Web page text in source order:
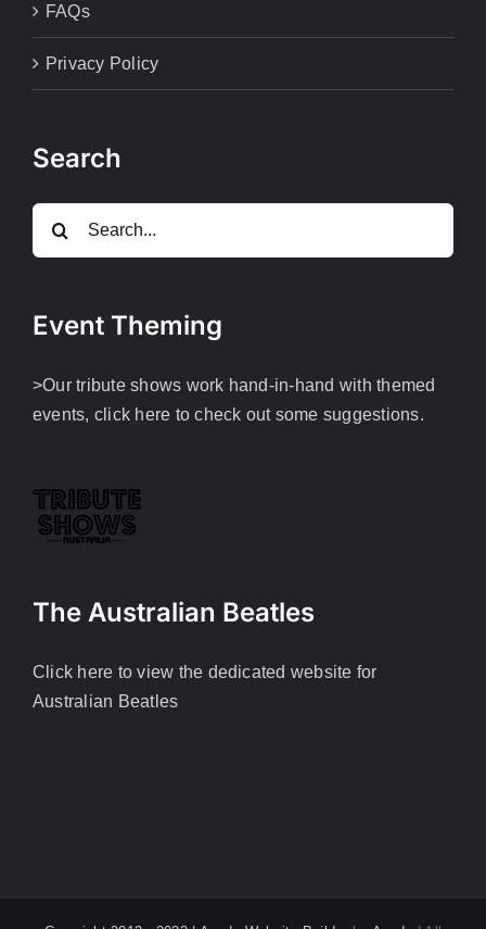
FAQs
Privacy Policy
Search
Event Theming
>Our tribute shows work hand-in-hand with themed
events, click here to check out some suggestions.
The Australian Beatles
Click here to view the dedicated website for
Australian Beatles